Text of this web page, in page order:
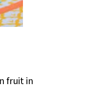
fruit in